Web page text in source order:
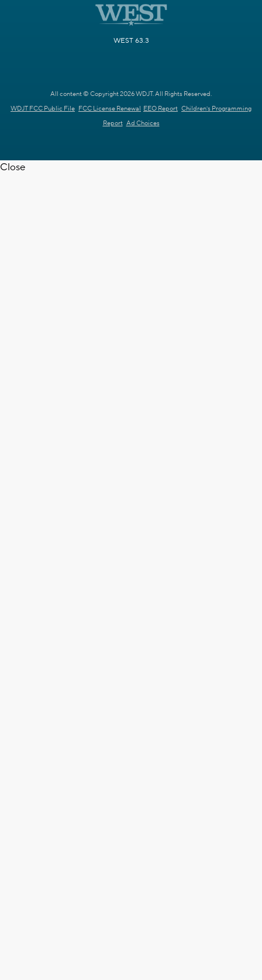
WEST 63.3
All content © Copyright 2026 WDJT. All Rights Reserved.
WDJT FCC Public File FCC License Renewal EEO Report Children's Programming
Report Ad Choices
Close